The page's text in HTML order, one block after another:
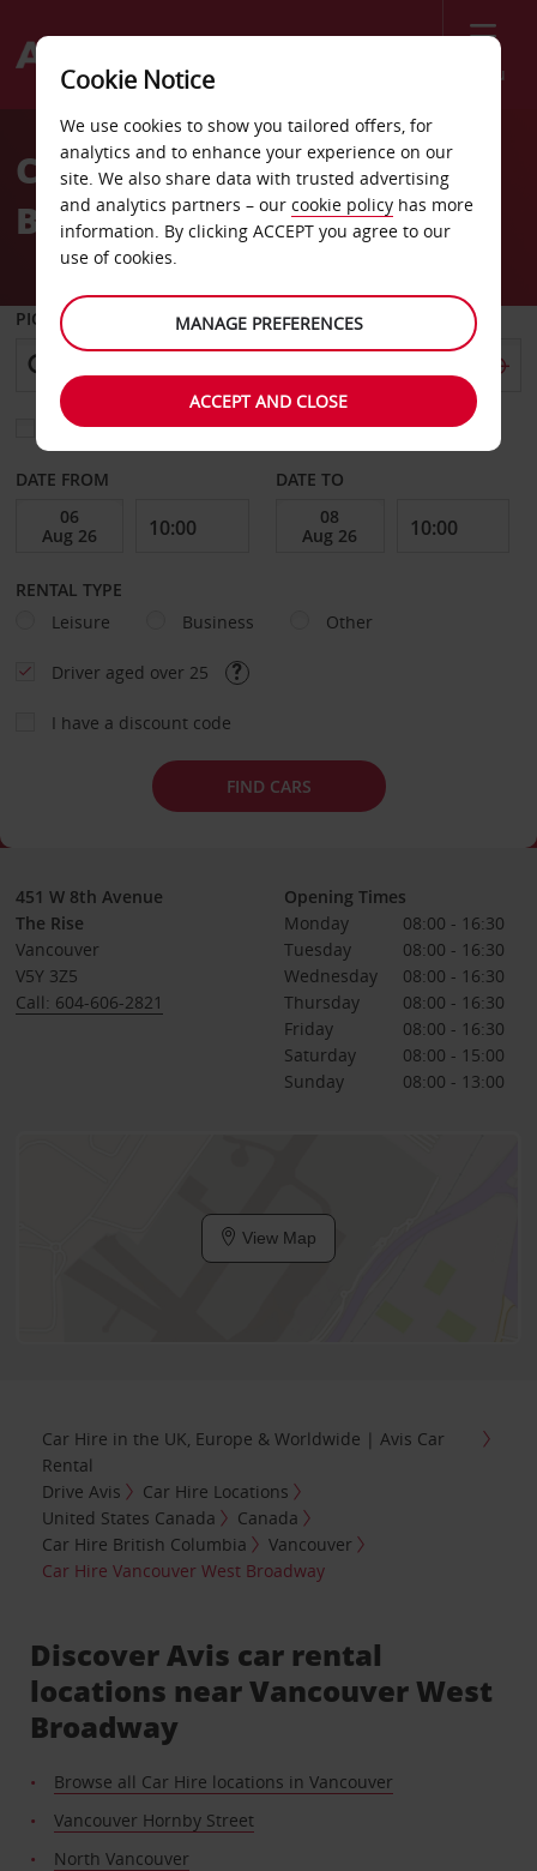
Menu
Welcome
AvisCar Hire Vancouver West
Broadway
PICK-UP FROM
Choose a different return location
DATE FROM DATE TO
RENTAL TYPE
Leisure
Business Other
Driver aged over 25
I have a discount code
FIND CARS
451 W 8th Avenue
The Rise
Vancouver
V5Y 3Z5
Call: 604-606-2821
Opening Times
Monday
08:00 - 16:30
Tuesday
08:00 - 16:30
Wednesday
08:00 - 16:30
Thursday
08:00 - 16:30
Friday
08:00 - 16:30
Saturday
08:00 - 15:00
Sunday
08:00 - 13:00
View Map
Car Hire in the UK, Europe & Worldwide | Avis Car
Rental
Drive Avis
Car Hire Locations
United States Canada
Canada
Car Hire British Columbia
Vancouver
Car Hire Vancouver West Broadway
Discover Avis car rental
locations near Vancouver West
Broadway
Browse all Car Hire locations in Vancouver
Vancouver Hornby Street
North Vancouver
Cookie Notice
We use cookies to show you tailored offers, for
analytics and to enhance your experience on our
site. We also share data with trusted advertising
and analytics partners – our cookie policy has more
information. By clicking ACCEPT you agree to our
use of cookies.
MANAGE PREFERENCES
ACCEPT AND CLOSE